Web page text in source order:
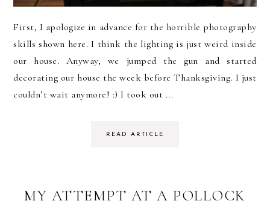
First, I apologize in advance for the horrible photography
skills shown here. I think the lighting is just weird inside
our house. Anyway, we jumped the gun and started
decorating our house the week before Thanksgiving. I just
couldn’t wait anymore! :) I took out ...
READ ARTICLE
MY ATTEMPT AT A POLLOCK